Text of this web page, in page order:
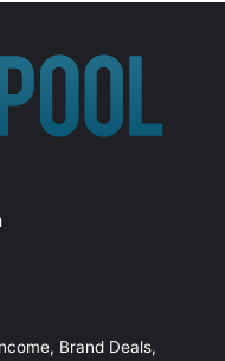
Brand Deals,